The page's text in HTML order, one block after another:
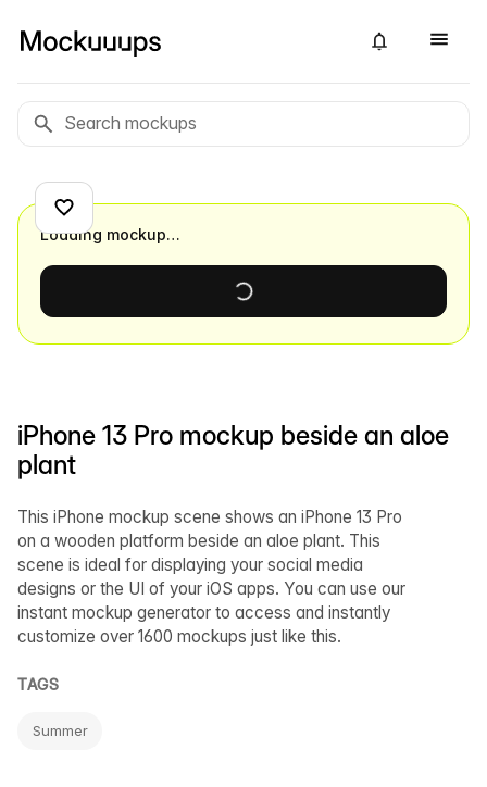
iPhone 13 Pro mockup beside an aloe
plant
This iPhone mockup scene shows an iPhone 13 Pro
on a wooden platform beside an aloe plant. This
scene is ideal for displaying your social media
designs or the UI of your iOS apps. You can use our
instant mockup generator to access and instantly
customize over 1600 mockups just like this.
TAGS
Summer
Loading mockup…